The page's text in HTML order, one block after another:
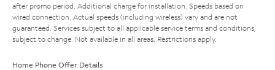
after promo period. Additional charge for installation. Speeds based on
wired connection. Actual speeds (including wireless) vary and are not
guaranteed. Services subject to all applicable service terms and conditions,
subject to change. Not available in all areas. Restrictions apply.
Home Phone Offer Details